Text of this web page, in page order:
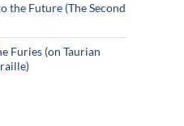
the Future (The Second
Furies (on Taurian